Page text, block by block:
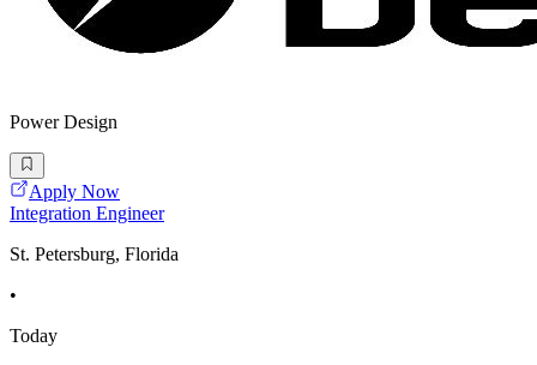
Power Design
Apply Now
Integration Engineer
St. Petersburg, Florida
•
Today